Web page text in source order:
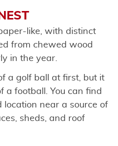
like, with distinct
from chewed wood
in the year.
a golf ball at first, but it
a football. You can find
location near a source of
sheds, and roof